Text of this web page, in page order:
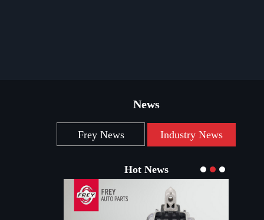
News
Frey News Industry News
Hot News